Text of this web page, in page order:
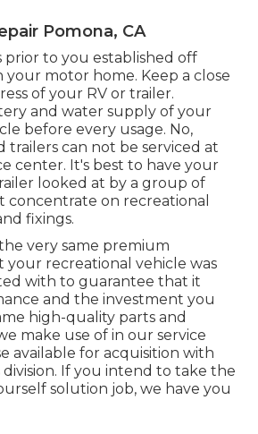
Pomona, CA
to you established off
motor home. Keep a close
of your RV or trailer.
and water supply of your
before every usage. No,
trailers can not be serviced at
center. It's best to have your
looked at by a group of
concentrate on recreational
fixings.
very same premium
recreational vehicle was
with to guarantee that it
and the investment you
high-quality parts and
make use of in our service
available for acquisition with
If you intend to take the
solution job, we have you